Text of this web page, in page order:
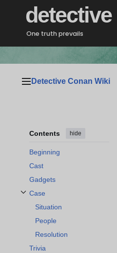
detective
One truth prevails
Main menu
Detective Conan Wiki
Contents hide
Beginning
Cast
Gadgets
Case
Toggle Case subsection
Situation
People
Resolution
Trivia